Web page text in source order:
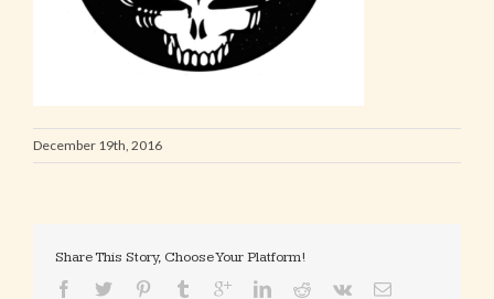
December 19th, 2016
Share This Story, Choose Your Platform!